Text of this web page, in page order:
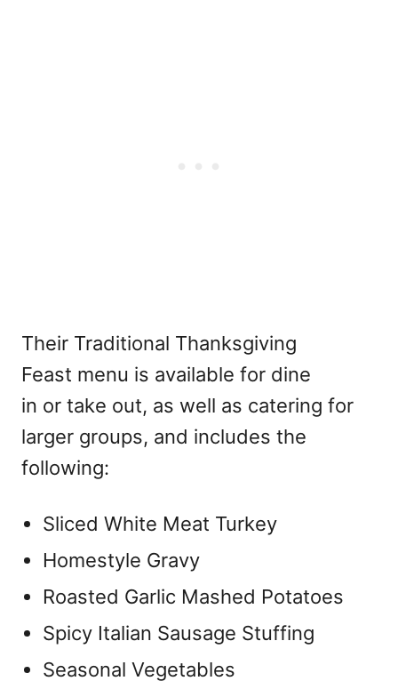
Their Traditional Thanksgiving
Feast menu is available for dine
in or take out, as well as catering for
larger groups, and includes the
following:
Sliced White Meat Turkey
Homestyle Gravy
Roasted Garlic Mashed Potatoes
Spicy Italian Sausage Stuffing
Seasonal Vegetables